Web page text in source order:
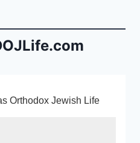
Orthodox Jewish Life